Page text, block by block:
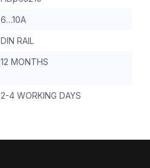
6…10A
DIN RAIL
12 MONTHS
2-4 WORKING DAYS